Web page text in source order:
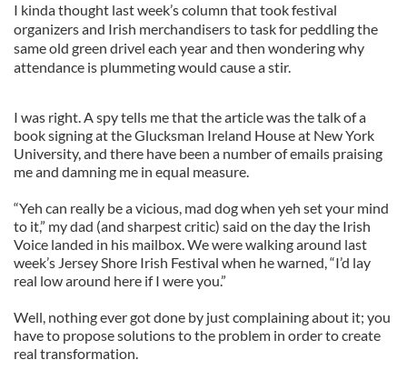
I kinda thought last week’s column that took festival
organizers and Irish merchandisers to task for peddling the
same old green drivel each year and then wondering why
attendance is plummeting would cause a stir.
I was right. A spy tells me that the article was the talk of a
book signing at the Glucksman Ireland House at New York
University, and there have been a number of emails praising
me and damning me in equal measure.
“Yeh can really be a vicious, mad dog when yeh set your mind
to it,” my dad (and sharpest critic) said on the day the Irish
Voice landed in his mailbox. We were walking around last
week’s Jersey Shore Irish Festival when he warned, “I’d lay
real low around here if I were you.”
Well, nothing ever got done by just complaining about it; you
have to propose solutions to the problem in order to create
real transformation.